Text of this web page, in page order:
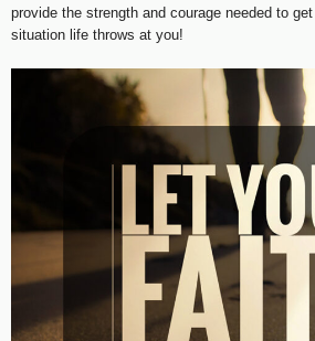
provide the strength and courage needed to
situation life throws at you!